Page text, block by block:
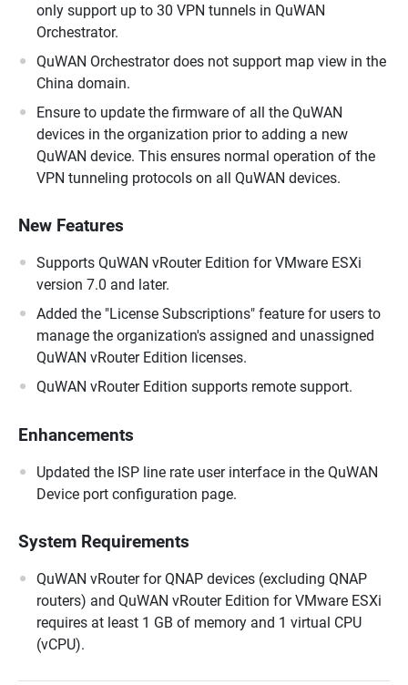
only support up to 30 VPN tunnels in QuWAN
Orchestrator.
QuWAN Orchestrator does not support map view in the
China domain.
Ensure to update the firmware of all the QuWAN
devices in the organization prior to adding a new
QuWAN device. This ensures normal operation of the
VPN tunneling protocols on all QuWAN devices.
New Features
Supports QuWAN vRouter Edition for VMware ESXi
version 7.0 and later.
Added the "License Subscriptions" feature for users to
manage the organization's assigned and unassigned
QuWAN vRouter Edition licenses.
QuWAN vRouter Edition supports remote support.
Enhancements
Updated the ISP line rate user interface in the QuWAN
Device port configuration page.
System Requirements
QuWAN vRouter for QNAP devices (excluding QNAP
routers) and QuWAN vRouter Edition for VMware ESXi
requires at least 1 GB of memory and 1 virtual CPU
(vCPU).